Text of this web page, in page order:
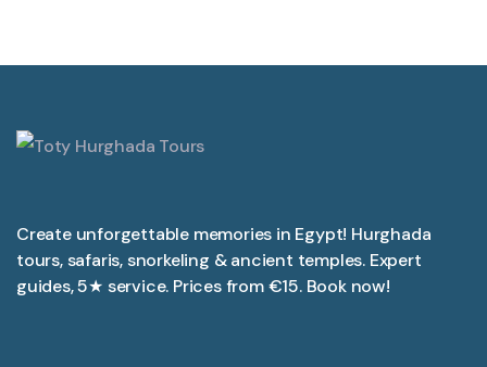
Create unforgettable memories in Egypt! Hurghada
tours, safaris, snorkeling & ancient temples. Expert
guides, 5★ service. Prices from €15. Book now!